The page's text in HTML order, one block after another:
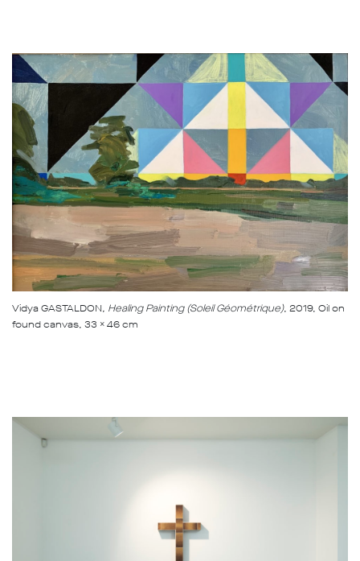
Vidya GASTALDON, Healing Painting (Soleil Géométrique), 2019, Oil on
found canvas, 33 x 46 cm